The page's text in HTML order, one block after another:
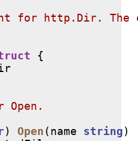
{
) Open(name string)